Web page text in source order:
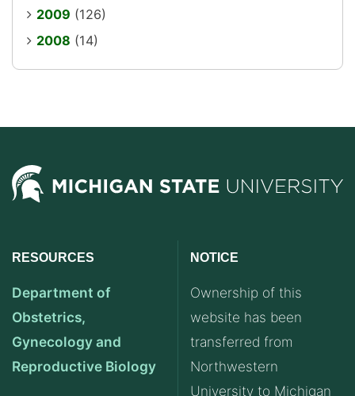
2009 (126)
2008 (14)
RESOURCES
Department of
Obstetrics,
Gynecology and
Reproductive Biology
NOTICE
Ownership of this
website has been
transferred from
Northwestern
University to Michigan